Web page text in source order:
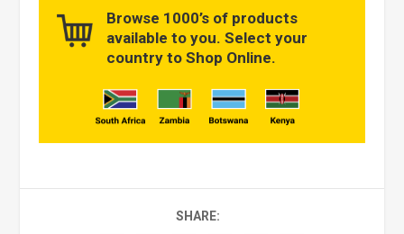
Browse 1000’s of products
available to you. Select your
country to Shop Online.
SHARE: